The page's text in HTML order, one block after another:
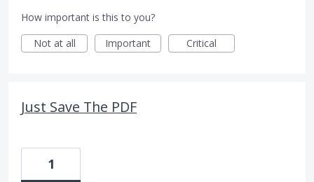
How important is this to you?
Not at all
Important Critical
Just Save The PDF
1